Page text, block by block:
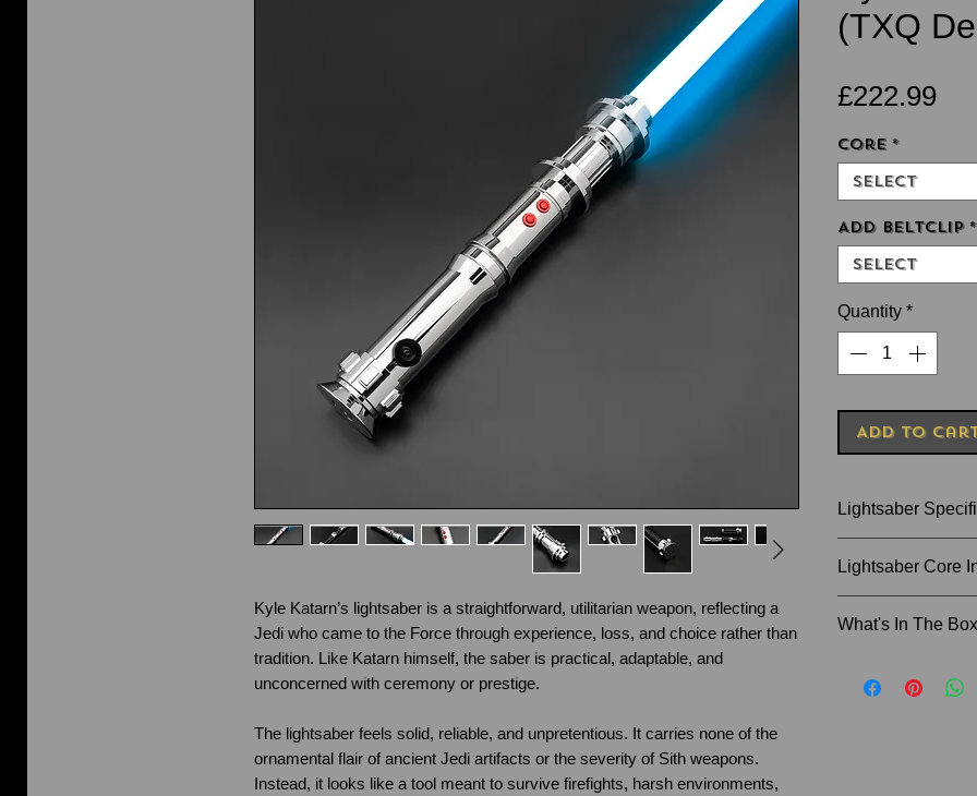
Kyle Katarn’s lightsaber is a straightforward, utilitarian weapon, reflecting a
Jedi who came to the Force through experience, loss, and choice rather than
tradition. Like Katarn himself, the saber is practical, adaptable, and
unconcerned with ceremony or prestige.
The lightsaber feels solid, reliable, and unpretentious. It carries none of the
ornamental flair of ancient Jedi artifacts or the severity of Sith weapons.
Instead, it looks like a tool meant to survive firefights, harsh environments,
(TXQ
£222.99
Core *
Select
Add Beltclip *
Select
Quantity *
Add to
Lightsaber
Weight of Hilt:
Blade Diameter:
Recommended
Lightsaber Core
Sound fonts
Guard and many
What's In The
Charger Cable